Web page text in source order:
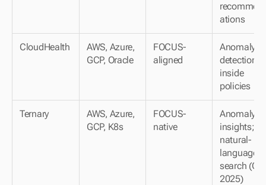
ations
CloudHealth
AWS, Azure,
GCP, Oracle
FOCUS-
aligned
Anomaly
detection
inside
policies
Ternary
AWS, Azure,
GCP, K8s
FOCUS-
native
Anomaly
insights;
natural-
language
search (Q4
2025)